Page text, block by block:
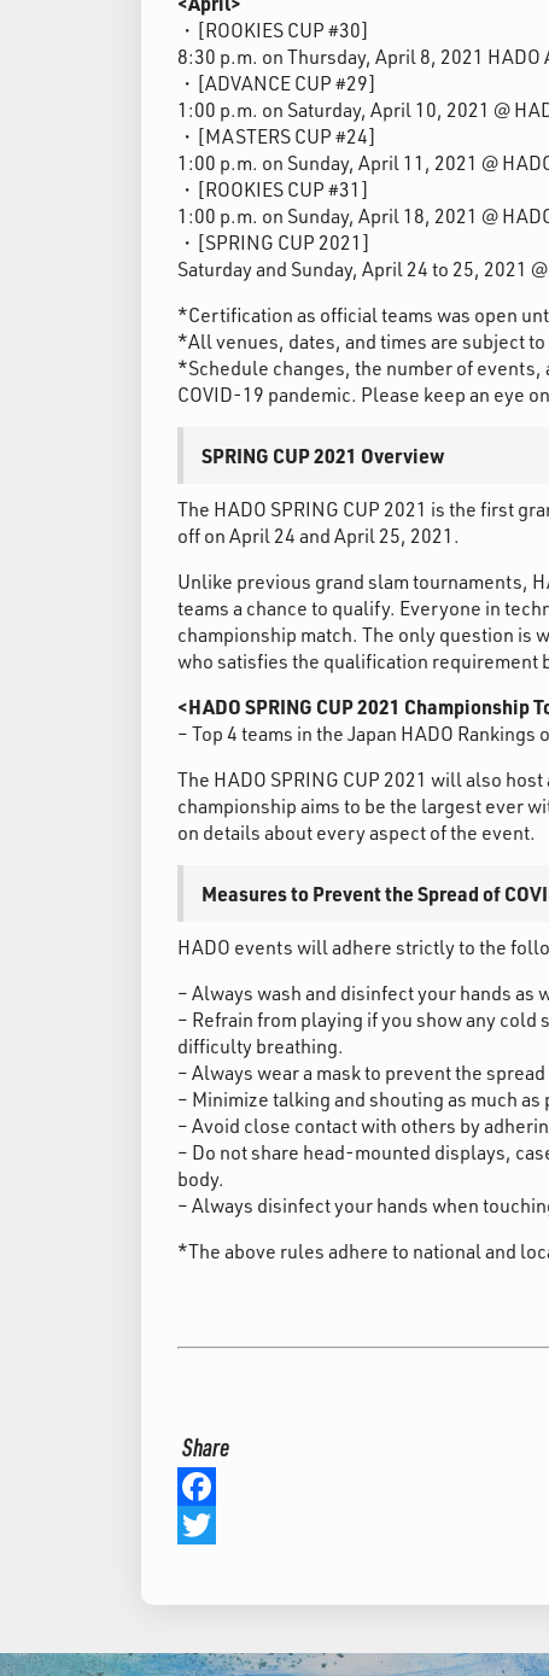
・[ROOKIES CUP #30]
8:30 p.m. on Thursday, April 8, 2021 HADO
・[ADVANCE CUP #29]
1:00 p.m. on Saturday, April 10, 2021 @
・[MASTERS CUP #24]
1:00 p.m. on Sunday, April 11, 2021 @
・[ROOKIES CUP #31]
1:00 p.m. on Sunday, April 18, 2021 @
・[SPRING CUP 2021]
Saturday and Sunday, April 24 to 25, 2021
*Certification as official teams was open
*All venues, dates, and times are subject to
*Schedule changes, the number of
COVID-19 pandemic. Please keep an eye
SPRING CUP 2021 Overview
The HADO SPRING CUP 2021 is the first
off on April 24 and April 25, 2021.
Unlike previous grand slam tournaments,
teams a chance to qualify. Everyone in
championship match. The only question is
who satisfies the qualification requirement
<HADO SPRING CUP 2021
– Top 4 teams in the Japan HADO
The HADO SPRING CUP 2021 will also
championship aims to be the largest ever
on details about every aspect of the event.
Measures to Prevent the Spread of
HADO events will adhere strictly to the
– Always wash and disinfect your hands
– Refrain from playing if you show any
difficulty breathing.
– Always wear a mask to prevent the
– Minimize talking and shouting as much as
– Avoid close contact with others by
– Do not share head-mounted displays,
body.
– Always disinfect your hands when
*The above rules adhere to national and
Share
Facebook